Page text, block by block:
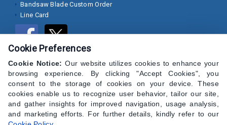
Metal
Screws
Lock
Washer
Flat
Washer
Bandsaw Blade Custom Order
Line Card
Cookie Preferences
Cookie Notice: Our website utilizes cookies to enhance your
browsing experience. By clicking "Accept Cookies", you
consent to the storage of cookies on your device. These
cookies enable us to recognize user behavior, tailor our site,
and gather insights for improved navigation, usage analysis,
and marketing efforts. For further details, kindly refer to our